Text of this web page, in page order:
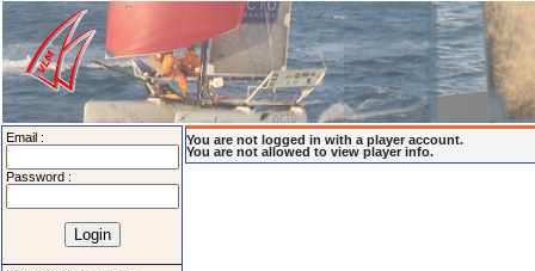
Email :
Password :
You are not logged in with a player account.
You are not allowed to view player info.